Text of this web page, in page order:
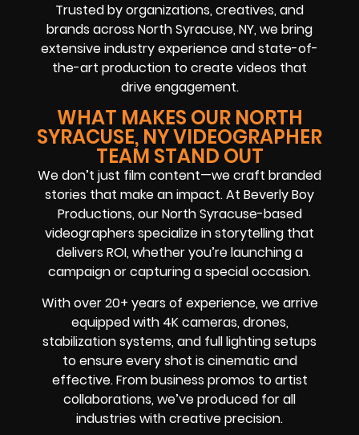
Trusted by organizations, creatives, and
brands across North Syracuse, NY, we bring
extensive industry experience and state-of-
the-art production to create videos that
drive engagement.
WHAT MAKES OUR NORTH
SYRACUSE, NY VIDEOGRAPHER
TEAM STAND OUT
We don’t just film content—we craft branded
stories that make an impact. At Beverly Boy
Productions, our North Syracuse-based
videographers specialize in storytelling that
delivers ROI, whether you’re launching a
campaign or capturing a special occasion.
With over 20+ years of experience, we arrive
equipped with 4K cameras, drones,
stabilization systems, and full lighting setups
to ensure every shot is cinematic and
effective. From business promos to artist
collaborations, we’ve produced for all
industries with creative precision.